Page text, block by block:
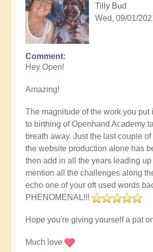
Tilly Bud
Wed, 09/01/
Comment
Hey Open!
Amazing!
The magnitude of the work you put
to birthing of Openhand Academy
breath away. Just the last couple
the website production alone has
then add in all the years leading up
mention all the challenges along
echo one of your oft used words
PHENOMENAL!!!
Hope you're giving yourself a pat
Much love